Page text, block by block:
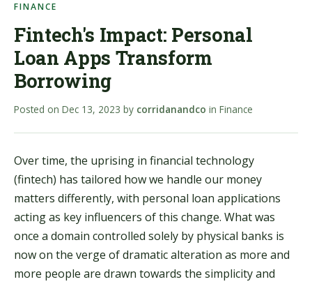
FINANCE
Fintech's Impact: Personal
Loan Apps Transform
Borrowing
Posted on Dec 13, 2023 by corridanandco in Finance
Over time, the uprising in financial technology
(fintech) has tailored how we handle our money
matters differently, with personal loan applications
acting as key influencers of this change. What was
once a domain controlled solely by physical banks is
now on the verge of dramatic alteration as more and
more people are drawn towards the simplicity and